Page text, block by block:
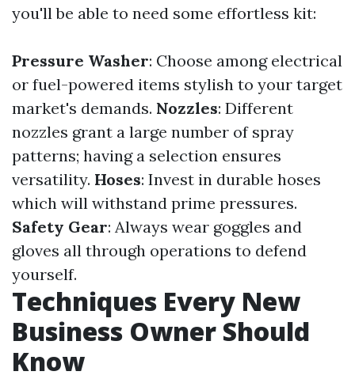
you'll be able to need some effortless kit:
Pressure Washer: Choose among electrical
or fuel-powered items stylish to your target
market's demands. Nozzles: Different
nozzles grant a large number of spray
patterns; having a selection ensures
versatility. Hoses: Invest in durable hoses
which will withstand prime pressures.
Safety Gear: Always wear goggles and
gloves all through operations to defend
yourself.
Techniques Every New
Business Owner Should
Know